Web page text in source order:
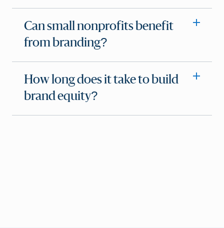
Can small nonprofits benefit
from branding?
How long does it take to build
brand equity?